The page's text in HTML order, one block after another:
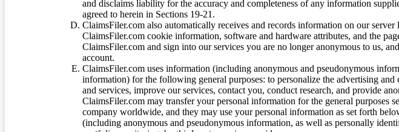
and disclaims liability for the accuracy and completeness of any information
agreed to herein in Sections 19-21.
ClaimsFiler.com also automatically receives and records information on our
ClaimsFiler.com cookie information, software and hardware attributes, and the
ClaimsFiler.com and sign into our services you are no longer anonymous to us,
account.
ClaimsFiler.com uses information (including anonymous and pseudonymous
information) for the following general purposes: to personalize the advertising
and services, improve our services, contact you, conduct research, and provide
ClaimsFiler.com may transfer your personal information for the general purposes
company worldwide, and they may use your personal information as set forth
(including anonymous and pseudonymous information, as well as personally